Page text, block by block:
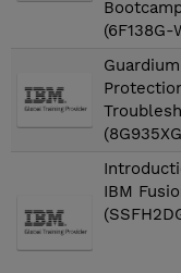
(6F138G-
IBM